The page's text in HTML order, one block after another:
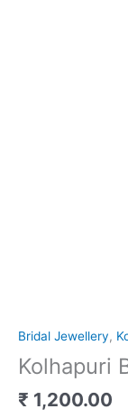
Bridal Jewellery,
Kolhapuri
₹ 1,200.00